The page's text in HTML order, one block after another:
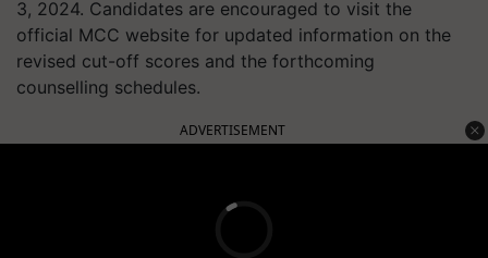
3, 2024. Candidates are encouraged to visit the
official MCC website for updated information on the
revised cut-off scores and the forthcoming
counselling schedules.
ADVERTISEMENT